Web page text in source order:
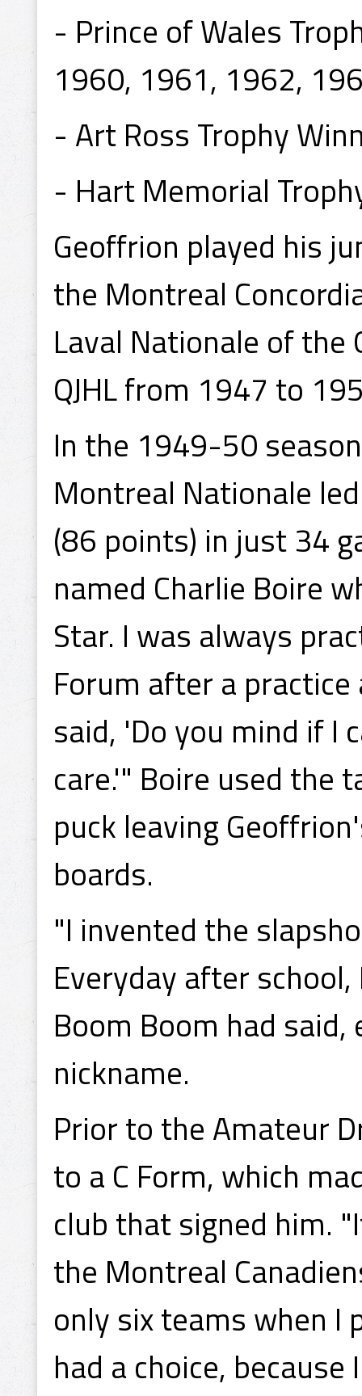
- Prince of Wales
1960, 1961, 1962,
- Art Ross Trophy
- Hart Memorial
Geoffrion played his
the Montreal
Laval Nationale of the
QJHL from 1947 to
In the 1949-50
Montreal Nationale
(86 points) in just 34
named Charlie Boire
Star. I was always
Forum after a
said, 'Do you mind if I
care.'" Boire used the
puck leaving
boards.
"I invented the
Everyday after
Boom Boom had
nickname.
Prior to the Amateur
to a C Form, which
club that signed him.
the Montreal
only six teams when I
had a choice,